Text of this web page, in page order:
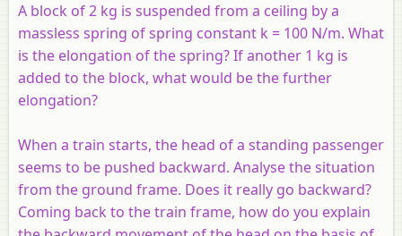
A block of 2 kg is suspended from a ceiling by a
massless spring of spring constant k = 100 N/m. What
is the elongation of the spring? If another 1 kg is
added to the block, what would be the further
elongation?
When a train starts, the head of a standing passenger
seems to be pushed backward. Analyse the situation
from the ground frame. Does it really go backward?
Coming back to the train frame, how do you explain